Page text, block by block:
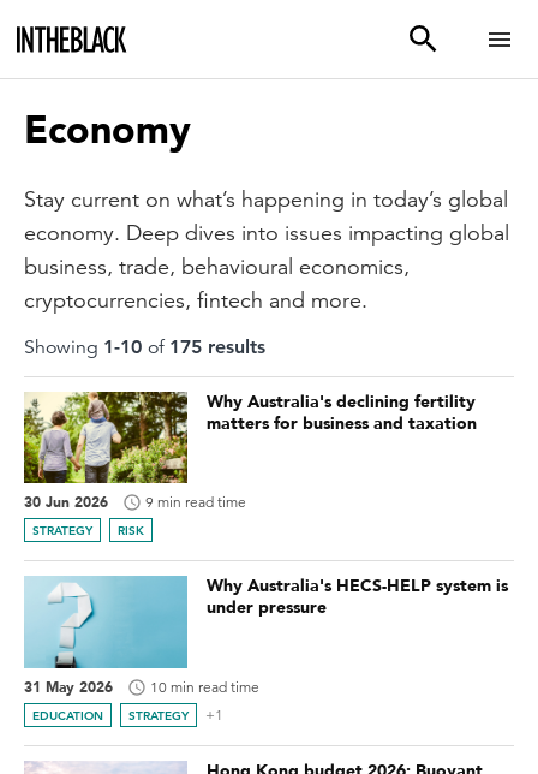
Economy
Stay current on what’s happening in today’s global
economy. Deep dives into issues impacting global
business, trade, behavioural economics,
cryptocurrencies, fintech and more.
Showing 1-10 of 175 results
Why Australia's declining fertility
matters for business and taxation
30 Jun 2026 9 min read time
STRATEGY RISK
Why Australia's HECS-HELP system is
under pressure
31 May 2026 10 min read time
EDUCATION STRATEGY +1